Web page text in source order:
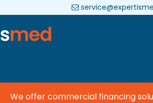
We offer commercial financing